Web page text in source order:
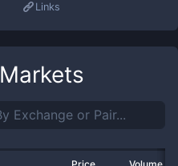
Links
Markets